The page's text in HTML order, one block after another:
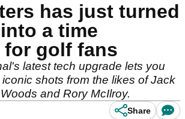
has just turned
a time
for golf fans
latest tech upgrade lets you
shots from the likes of Jack
and Rory McIlroy.
Share